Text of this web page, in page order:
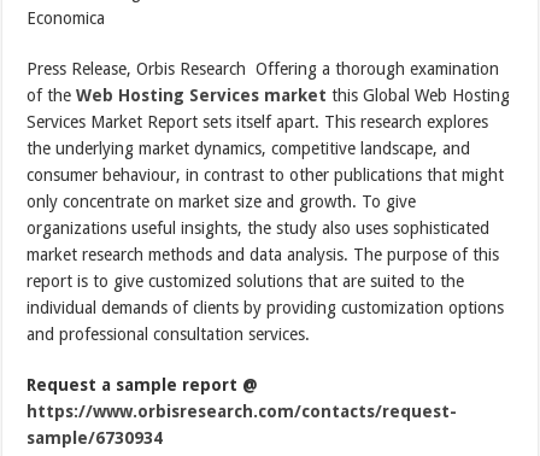
Press Release, Orbis Research  Offering a thorough examination
of theWeb Hosting Services market this Global Web Hosting
Services Market Report sets itself apart. This research explores
the underlying market dynamics, competitive landscape, and
consumer behaviour, in contrast to other publications that might
only concentrate on market size and growth. To give
organizations useful insights, the study also uses sophisticated
market research methods and data analysis. The purpose of this
report is to give customized solutions that are suited to the
individual demands of clients by providing customization options
and professional consultation services.
Request a sample report @
https://www.orbisresearch.com/contacts/request-
sample/6730934